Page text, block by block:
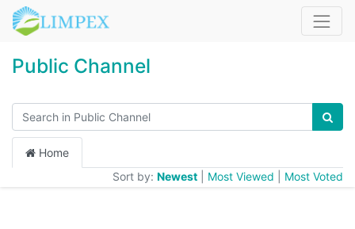
Public Channel
Home
Sort by: Newest Most Viewed Most Voted